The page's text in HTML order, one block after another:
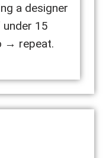
a designer
under 15
→ repeat.